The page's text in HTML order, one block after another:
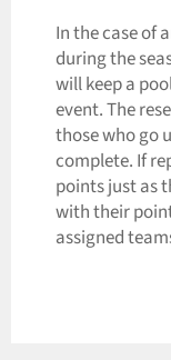
In the case of
during the
will keep a
event. The
those who go
complete. If
points just as
with their
assigned